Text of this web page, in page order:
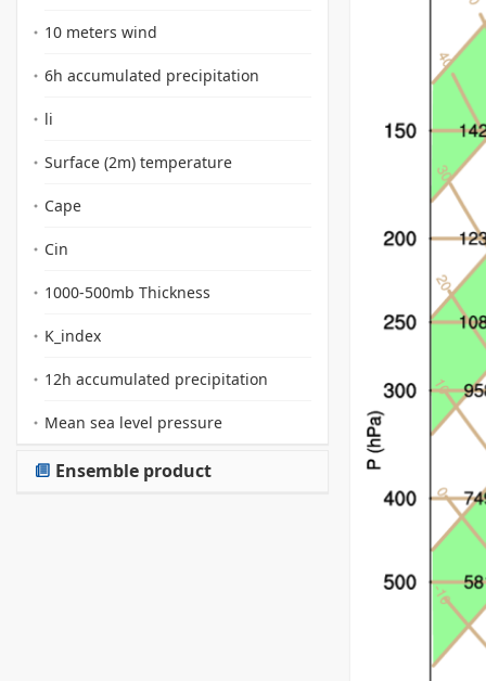
10 meters wind
6h accumulated precipitation
li
Surface (2m) temperature
Cape
Cin
1000-500mb Thickness
K_index
12h accumulated precipitation
Mean sea level pressure
Ensemble product